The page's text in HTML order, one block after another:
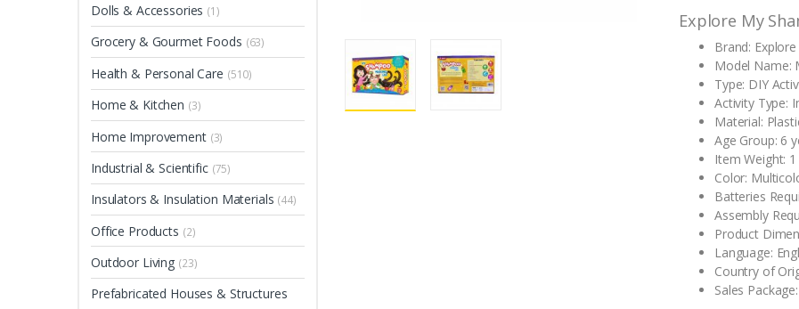
Explore My
Brand: Explore
Model Name:
Type: DIY
Activity Type:
Material:
Age Group: 6
Item Weight:
Color:
Batteries
Assembly
Product
Language:
Country of
Sales
Dolls & Accessories (1)
Grocery & Gourmet Foods (63)
Health & Personal Care (510)
Home & Kitchen (3)
Home Improvement (3)
Industrial & Scientific (75)
Insulators & Insulation Materials (44)
Office Products (2)
Outdoor Living (23)
Prefabricated Houses & Structures